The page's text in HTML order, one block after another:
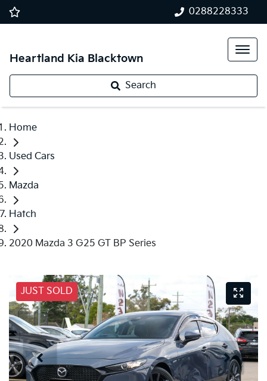
0288228333
Heartland Kia Blacktown
Search
Home
Used Cars
Mazda
Hatch
2020 Mazda 3 G25 GT BP Series
JUST SOLD